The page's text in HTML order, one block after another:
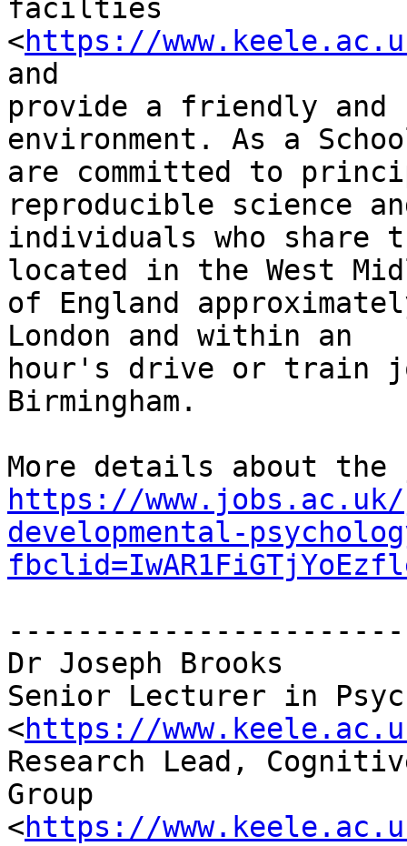
facilties
<https://
and
provide a friendly and
environment. As a
are committed to
reproducible science
individuals who share
located in the West
of England
London and within an
hour's drive or train
Birmingham.
https://
developmental-
Dr Joseph Brooks
Senior Lecturer in
<https://
Research Lead,
Group
<https://